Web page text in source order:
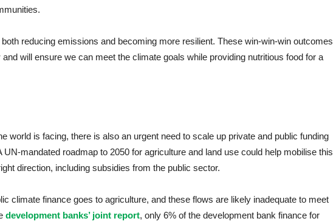
reducing emissions and becoming more resilient. These win-win-win outcomes
will ensure we can meet the climate goals while providing nutritious food for a
world is facing, there is also an urgent need to scale up private and public funding
mandated roadmap to 2050 for agriculture and land use could help mobilise this
direction, including subsidies from the public sector.
climate finance goes to agriculture, and these flows are likely inadequate to meet
development banks’ joint report, only 6% of the development bank finance for